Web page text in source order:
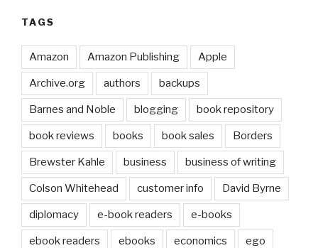
TAGS
Amazon Amazon Publishing Apple
Archive.org authors backups
Barnes and Noble blogging book repository
book reviews books book sales Borders
Brewster Kahle business business of writing
Colson Whitehead customer info David Byrne
diplomacy e-book readers e-books
ebook readers ebooks economics ego